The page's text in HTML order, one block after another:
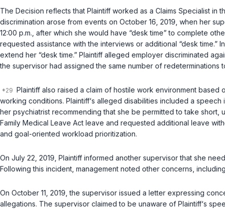
The Decision reflects that Plaintiff worked as a Claims Specialist in
discrimination arose from events on October 16, 2019, when her
12:00 p.m., after which she would have “desk time” to complete
requested assistance with the interviews or additional “desk
extend her “desk time.” Plaintiff alleged employer discriminated
the supervisor had assigned the same number of
Plaintiff also raised a claim of hostile work environment
working conditions. Plaintiff‘s alleged disabilities included a
her psychiatrist recommending that she be permitted to take
Family Medical Leave Act leave and requested additional leave
and goal-oriented workload prioritization.
On July 22, 2019, Plaintiff informed another supervisor that she
Following this incident, management noted other concerns,
On October 11, 2019, the supervisor issued a letter expressing
allegations. The supervisor claimed to be unaware of Plaintiff‘s